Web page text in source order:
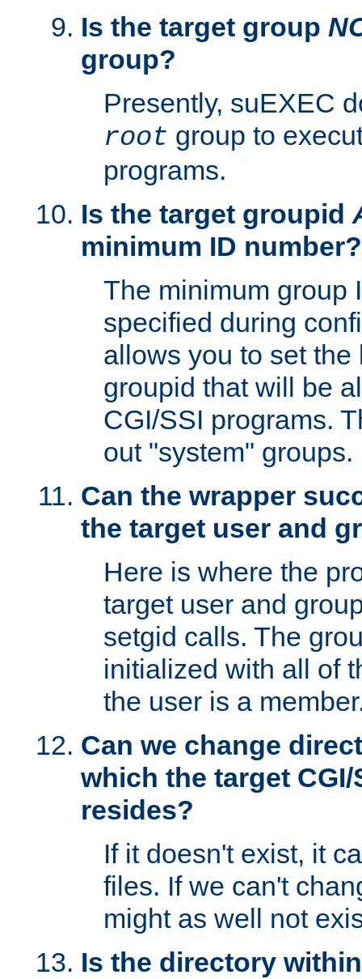
Is the target group
group?
Presently, suEXEC
root group to
programs.
Is the target groupid
minimum ID number?
The minimum group
specified during
allows you to set
groupid that will be
CGI/SSI programs.
out "system" groups.
Can the wrapper
the target user and
Here is where the
target user and
setgid calls. The
initialized with all of
the user is a
Can we change
which the target
resides?
If it doesn't exist, it
files. If we can't
might as well not
Is the directory